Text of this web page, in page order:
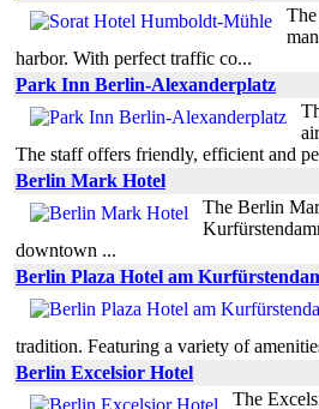
harbor. With perfect traffic co...
Park Inn Berlin-Alexanderplatz
The staff offers friendly, efficient and
Berlin Mark Hotel
The Berlin
downtown ...
Berlin Plaza Hotel am
tradition. Featuring a variety of
Berlin Excelsior Hotel
The